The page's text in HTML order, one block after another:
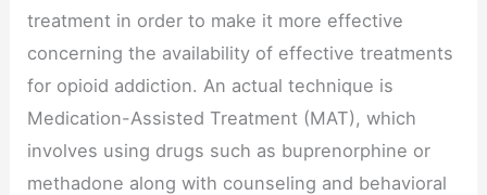
treatment in order to make it more effective
concerning the availability of effective treatments
for opioid addiction. An actual technique is
Medication-Assisted Treatment (MAT), which
involves using drugs such as buprenorphine or
methadone along with counseling and behavioral